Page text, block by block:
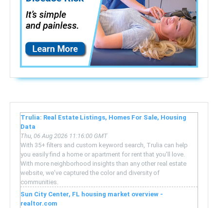
Trulia: Real Estate Listings, Homes For Sale, Housing
Data
Thu, 06 Aug 2026 11:16:00 GMT
With 35+ filters and custom keyword search, Trulia can help
you easily find a home or apartment for rent that you'll love.
With more neighborhood insights than any other real estate
website, we've captured the color and diversity of
communities.
Sun City Center, FL housing market overview -
realtor.com